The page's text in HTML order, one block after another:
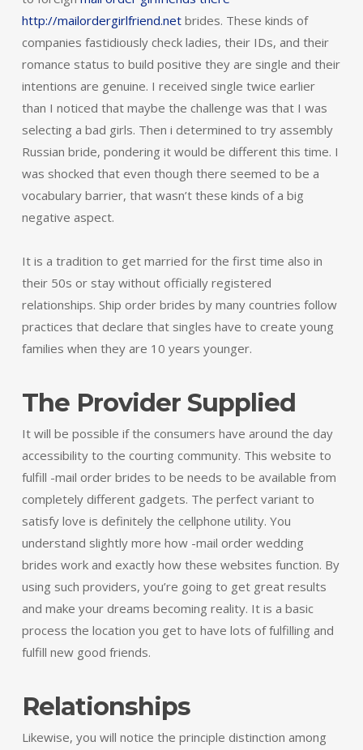
http://mailordergirlfriend.netbrides. These kinds of
companies fastidiously check ladies, their IDs, and their
romance status to build positive they are single and their
intentions are genuine. I received single twice earlier
than I noticed that maybe the challenge was that I was
selecting a bad girls. Then i determined to try assembly
Russian bride, pondering it would be different this time. I
was shocked that even though there seemed to be a
vocabulary barrier, that wasn’t these kinds of a big
negative aspect.
It is a tradition to get married for the first time also in
their 50s or stay without officially registered
relationships. Ship order brides by many countries follow
practices that declare that singles have to create young
families when they are 10 years younger.
The Provider Supplied
It will be possible if the consumers have around the day
accessibility to the courting community. This website to
fulfill -mail order brides to be needs to be available from
completely different gadgets. The perfect variant to
satisfy love is definitely the cellphone utility. You
understand slightly more how -mail order wedding
brides work and exactly how these websites function. By
using such providers, you’re going to get great results
and make your dreams becoming reality. It is a basic
process the location you get to have lots of fulfilling and
fulfill new good friends.
Relationships
Likewise, you will notice the principle distinction among